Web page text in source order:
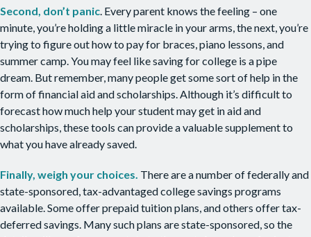
Second, don’t panic. Every parent knows the feeling – one
minute, you’re holding a little miracle in your arms, the next, you’re
trying to figure out how to pay for braces, piano lessons, and
summer camp. You may feel like saving for college is a pipe
dream. But remember, many people get some sort of help in the
form of financial aid and scholarships. Although it’s difficult to
forecast how much help your student may get in aid and
scholarships, these tools can provide a valuable supplement to
what you have already saved.
Finally, weigh your choices. There are a number of federally and
state-sponsored, tax-advantaged college savings programs
available. Some offer prepaid tuition plans, and others offer tax-
deferred savings. Many such plans are state-sponsored, so the